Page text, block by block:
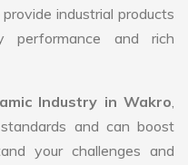
industrial products
performance and rich
Industry in Wakro,
and can boost
your challenges and